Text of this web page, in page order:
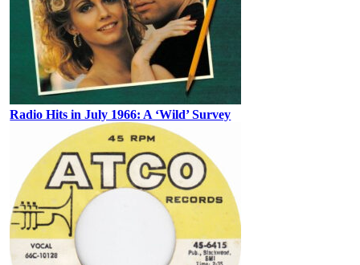
Radio Hits in July 1966: A ‘Wild’ Survey